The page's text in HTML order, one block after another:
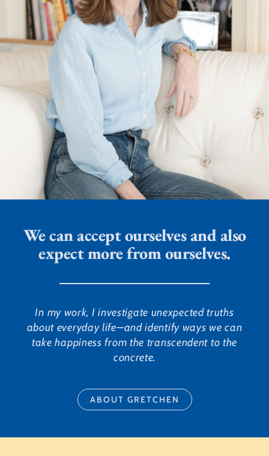
We can accept ourselves and also
expect more from ourselves.
In my work, I investigate unexpected truths
about everyday life—and identify ways we can
take happiness from the transcendent to the
concrete.
ABOUT GRETCHEN